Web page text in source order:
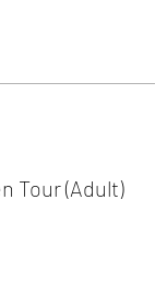
Tour (Adult)